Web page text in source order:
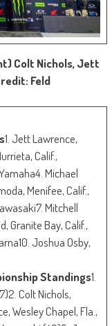
Colt Nichols, Jett
Feld
1. Jett Lawrence,
Calif.,
Michael
Menifee, Calif.,
Mitchell
Granite Bay, Calif.,
Joshua Osby,
Standings1.
Colt Nichols,
Wesley Chapel, Fla.,